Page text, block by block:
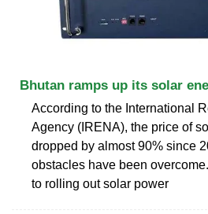
Bhutan ramps up its solar
According to the International
Agency (IRENA), the price of
dropped by almost 90% since
obstacles have been
to rolling out solar power